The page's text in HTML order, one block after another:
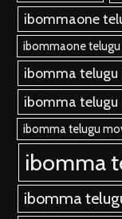
ibommaone
ibommaone
ibomma telugu
ibomma
ibomma telugu
ibomma
ibomma